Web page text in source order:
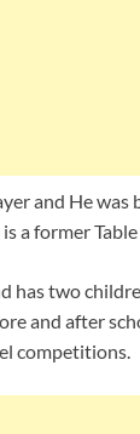
and He
a former
has two
and after
competitions.